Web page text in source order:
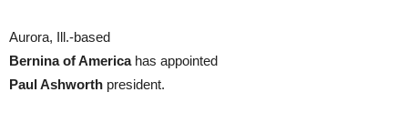
Aurora, Ill.-based
Bernina of Americahas appointed
Paul Ashworth president.